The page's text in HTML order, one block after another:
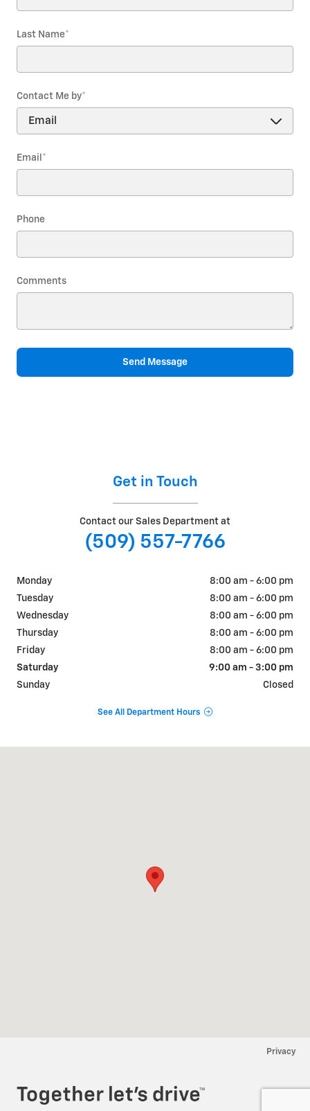
Last Name*
Contact Me by*
Email *
Phone
Comments
Send Message
Get in Touch
Contact our Sales Department at
(509) 557-7766
Monday
8:00 am - 6:00 pm
Tuesday
8:00 am - 6:00 pm
Wednesday
8:00 am - 6:00 pm
Thursday
8:00 am - 6:00 pm
Friday
8:00 am - 6:00 pm
Saturday
9:00 am - 3:00 pm
Sunday
Closed
See All Department Hours
Privacy